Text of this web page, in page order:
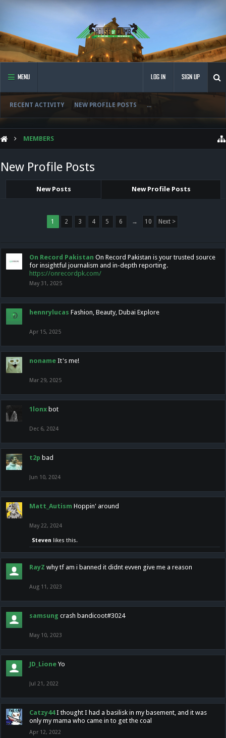
MENU
RECENT ACTIVITY NEW PROFILE POSTS ...
LOG IN SIGN UP
MEMBERS
New Profile Posts
New Posts New Profile Posts
1 2 3 4 5 6 → 10 Next >
On Record Pakistan On Record Pakistan is your trusted source
for insightful journalism and in-depth reporting.
https://onrecordpk.com/
May 31, 2025
hennrylucas Fashion, Beauty, Dubai Explore
Apr 15, 2025
noname It's me!
Mar 29, 2025
1lonx bot
Dec 6, 2024
t2p bad
Jun 10, 2024
Matt_Autism Hoppin' around
May 22, 2024
Steven likes this.
RayZ why tf am i banned it didnt evven give me a reason
Aug 11, 2023
samsung crash bandicoot#3024
May 10, 2023
JD_Lione Yo
Jul 21, 2022
Catzy44 I thought I had a basilisk in my basement, and it was
only my mama who came in to get the coal
Apr 12, 2022